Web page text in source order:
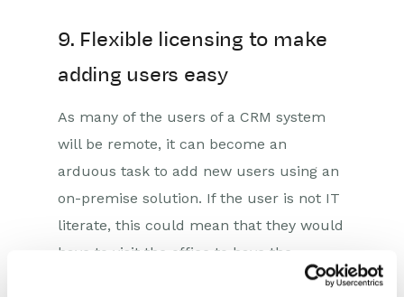
9. Flexible licensing to make
adding users easy
As many of the users of a CRM system
will be remote, it can become an
arduous task to add new users using an
on-premise solution. If the user is not IT
literate, this could mean that they would
have to visit the office to have the
software transferred to their system.